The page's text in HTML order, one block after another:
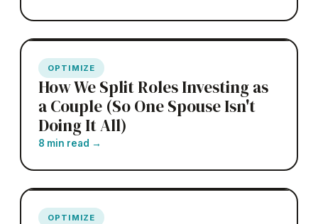
OPTIMIZE
How We Split Roles Investing as
a Couple (So One Spouse Isn't
Doing It All)
8 min read →
OPTIMIZE